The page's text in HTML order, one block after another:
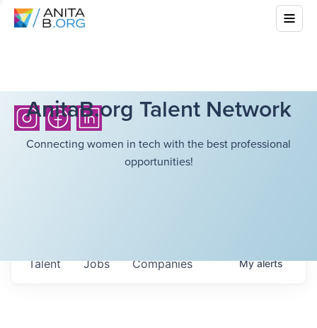
AnitaB.org Talent Network
Connecting women in tech with the best professional
opportunities!
Jobs Companies
Talent Myalerts